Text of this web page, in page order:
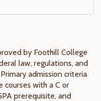
by Foothill College
law, regulations, and
admission criteria
with a C or
prerequisite, and